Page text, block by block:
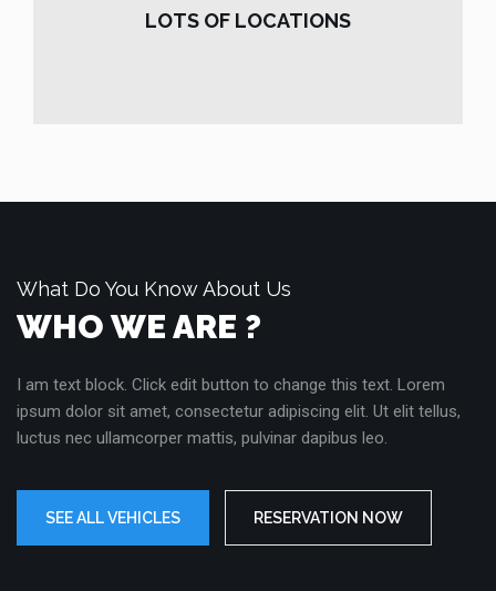
LOTS OF LOCATIONS
What Do You Know About Us
WHO WE ARE ?
I am text block. Click edit button to change this text. Lorem
ipsum dolor sit amet, consectetur adipiscing elit. Ut elit tellus,
luctus nec ullamcorper mattis, pulvinar dapibus leo.
SEE ALL VEHICLES RESERVATION NOW